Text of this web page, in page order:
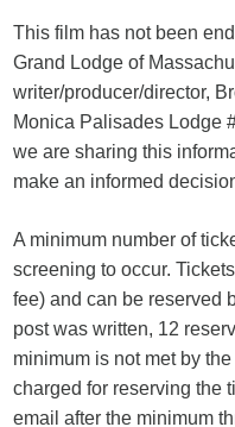
This film has not been
Grand Lodge of
writer/producer/director,
Monica Palisades Lodge
we are sharing this
make an informed
A minimum number of
screening to occur.
fee) and can be reserved
post was written, 12
minimum is not met by
charged for reserving the
email after the minimum